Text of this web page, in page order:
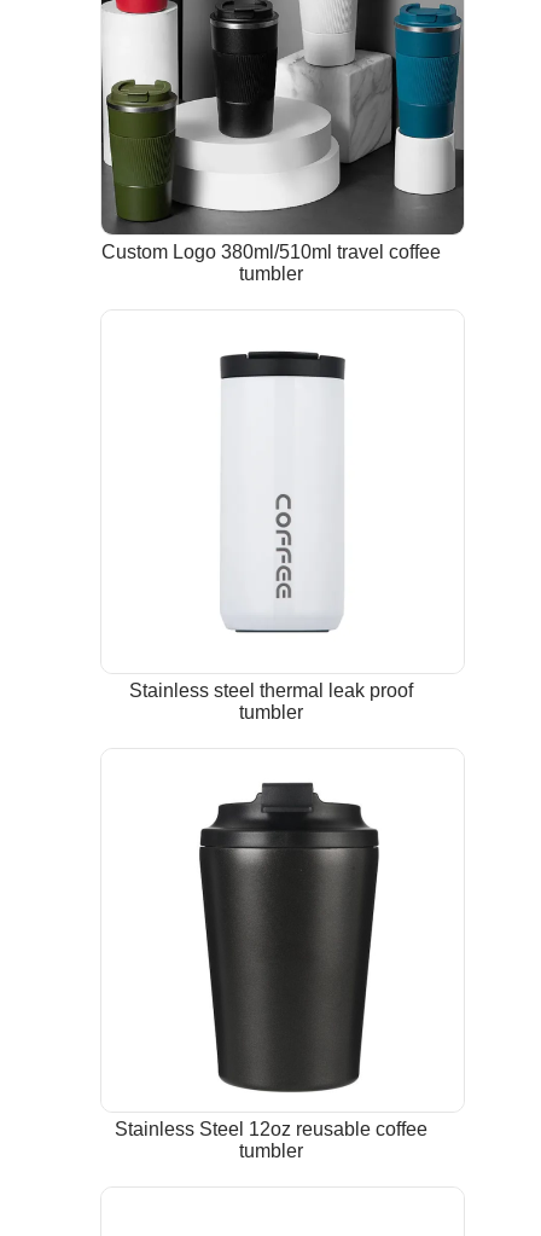
Custom Logo 380ml/510ml travel coffee
tumbler
Stainless steel thermal leak proof
tumbler
Stainless Steel 12oz reusable coffee
tumbler